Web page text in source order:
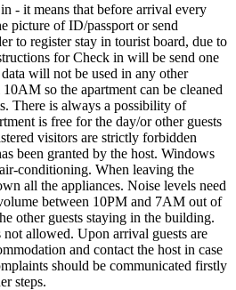
- it means that before arrival every
picture of ID/passport or send
to register stay in tourist board, due to
for Check in will be send one
will not be used in any other
so the apartment can be cleaned
There is always a possibility of
is free for the day/or other guests
visitors are strictly forbidden
been granted by the host. Windows
conditioning. When leaving the
all the appliances. Noise levels need
between 10PM and 7AM out of
other guests staying in the building.
allowed. Upon arrival guests are
and contact the host in case
should be communicated firstly
steps.